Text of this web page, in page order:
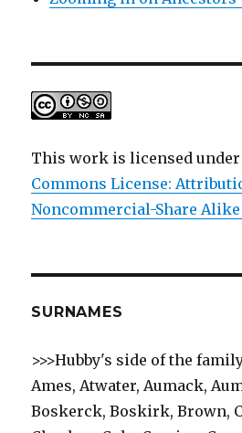
This work is licensed under
Commons License:
Noncommercial-Share Alike
SURNAMES
>>>Hubby's side of the
Ames, Atwater, Aumack,
Boskerck, Boskirk, Brown,